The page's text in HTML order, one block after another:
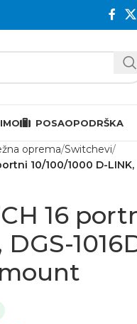
POSAOPODRŠKA
oprema Switchevi
10/100/1000 D-
16
DGS-